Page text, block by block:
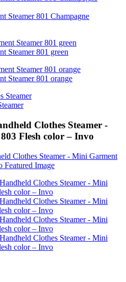
Steamer 801 Champagne
Steamer 801 green
Steamer 801 orange
Clothes Steamer -
Flesh color – Invo